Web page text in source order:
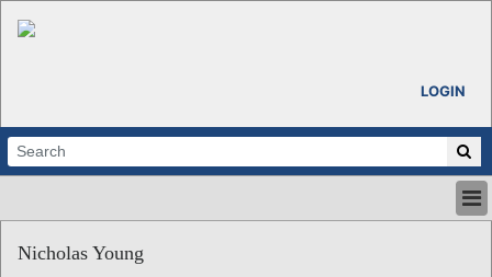
LOGIN
ABOUT
Nicholas Young